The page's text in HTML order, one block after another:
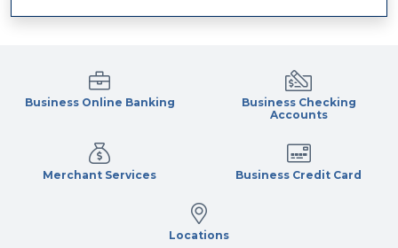
Business Online Banking
Business Checking
Accounts
Merchant Services Business Credit Card
Locations